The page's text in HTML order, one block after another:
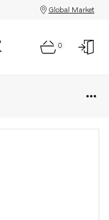
Global Market
0